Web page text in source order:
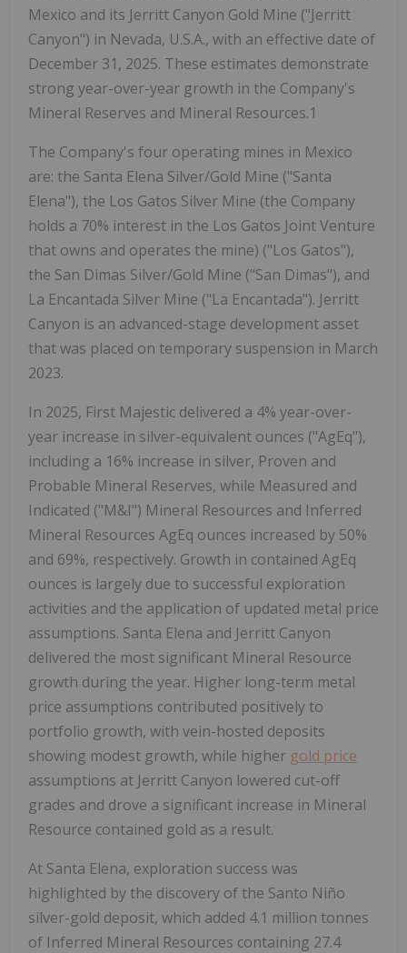
Mexico and its Jerritt Canyon Gold Mine ("Jerritt
Canyon") in Nevada, U.S.A., with an effective date of
December 31, 2025. These estimates demonstrate
strong year-over-year growth in the Company's
Mineral Reserves and Mineral Resources.1
The Company's four operating mines in Mexico
are: the Santa Elena Silver/Gold Mine ("Santa
Elena"), the Los Gatos Silver Mine (the Company
holds a 70% interest in the Los Gatos Joint Venture
that owns and operates the mine) ("Los Gatos"),
the San Dimas Silver/Gold Mine ("San Dimas"), and
La Encantada Silver Mine ("La Encantada"). Jerritt
Canyon is an advanced-stage development asset
that was placed on temporary suspension in March
2023.
In 2025, First Majestic delivered a 4% year-over-
year increase in silver-equivalent ounces ("AgEq"),
including a 16% increase in silver, Proven and
Probable Mineral Reserves, while Measured and
Indicated ("M&I") Mineral Resources and Inferred
Mineral Resources AgEq ounces increased by 50%
and 69%, respectively. Growth in contained AgEq
ounces is largely due to successful exploration
activities and the application of updated metal price
assumptions. Santa Elena and Jerritt Canyon
delivered the most significant Mineral Resource
growth during the year. Higher long-term metal
price assumptions contributed positively to
portfolio growth, with vein-hosted deposits
showing modest growth, while higher gold price
assumptions at Jerritt Canyon lowered cut-off
grades and drove a significant increase in Mineral
Resource contained gold as a result.
At Santa Elena, exploration success was
highlighted by the discovery of the Santo Niño
silver-gold deposit, which added 4.1 million tonnes
of Inferred Mineral Resources containing 27.4